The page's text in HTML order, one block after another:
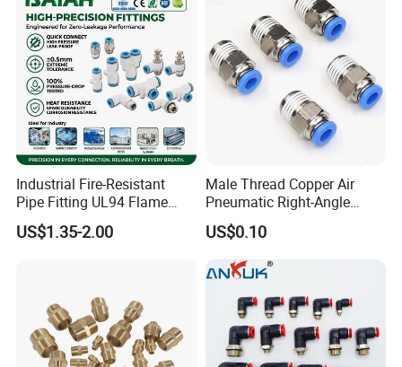
Industrial Fire-Resistant
Pipe Fitting UL94 Flame
Retardant Connector Spatter
Resistant Pneumatic Air
US$1.35-2.00
Male Thread Copper Air
Pneumatic Right-Angle
Threaded Joint Brass Nickel
Plating on High Quality
Plastic Quick Connect
Fitting
US$0.10